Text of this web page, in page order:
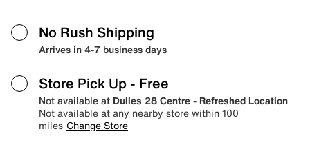
No Rush Shipping
Arrives in 4-7 business days
Store Pick Up - Free
Not available at Dulles 28 Centre - Refreshed Location
Not available at any nearby store within 100
miles Change Store